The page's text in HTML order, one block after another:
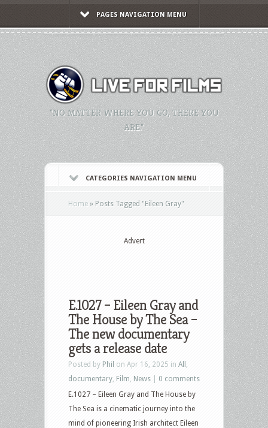
PAGES NAVIGATION MENU
"NO MATTER WHERE YOU GO, THERE YOU
ARE."
CATEGORIES NAVIGATION MENU
Home » Posts Tagged "Eileen Gray"
Advert
E.1027 – Eileen Gray and
The House by The Sea –
The new documentary
gets a release date
Posted by Phil on Apr 16, 2025 in All
documentary Film News
0 comments
E.1027 – Eileen Gray and The House by
The Sea is a cinematic journey into the
mind of pioneering Irish architect Eileen